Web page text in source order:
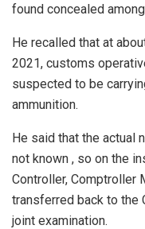
found concealed
He recalled that at
2021, customs
suspected to be
ammunition.
He said that the actual
not known , so on the
Controller, Comptroller
transferred back to the
joint examination.